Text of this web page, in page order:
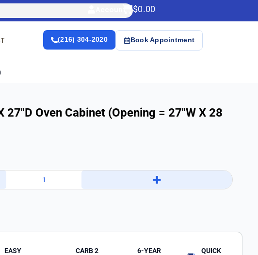
$0.00
(216) 304-2020 Book Appointment
27″d Oven Cabinet (Opening = 27″w X 28
+
EASY
CARB 2
6-YEAR
QUICK